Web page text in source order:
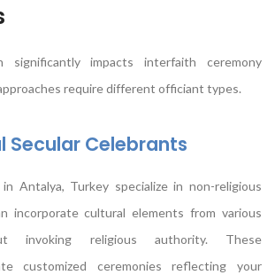
significantly impacts interfaith ceremony
require different officiant types.
Secular Celebrants
Antalya, Turkey specialize in non-religious
incorporate cultural elements from various
invoking religious authority. These
customized ceremonies reflecting your